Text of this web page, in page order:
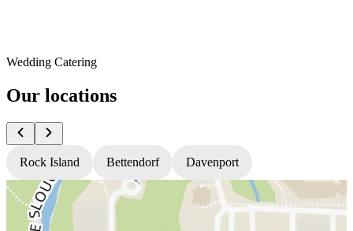
Wedding Catering
Our locations
Rock Island Bettendorf Davenport